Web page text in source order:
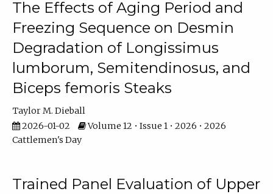
The Effects of Aging Period and
Freezing Sequence on Desmin
Degradation of Longissimus
lumborum, Semitendinosus, and
Biceps femoris Steaks
Taylor M. Dieball
2026-01-02
Volume 12 • Issue 1 • 2026 • 2026
Cattlemen's Day
Trained Panel Evaluation of Upper